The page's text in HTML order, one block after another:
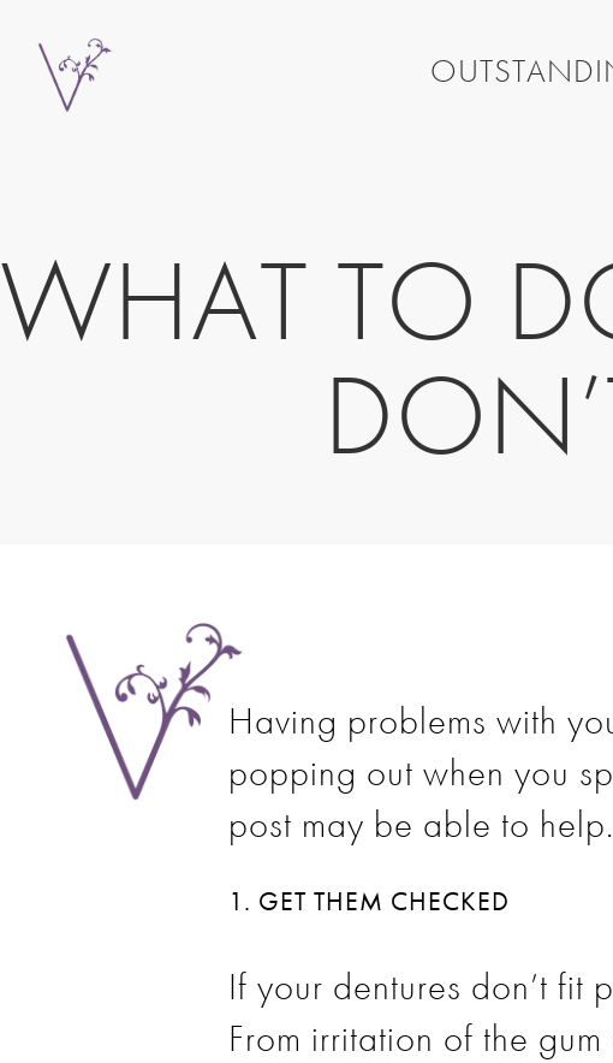
WHAT TO
Having problems with
popping out when you
post may be able to help.
1. GET THEM CHECKED
If your dentures don’t fit
From irritation of the